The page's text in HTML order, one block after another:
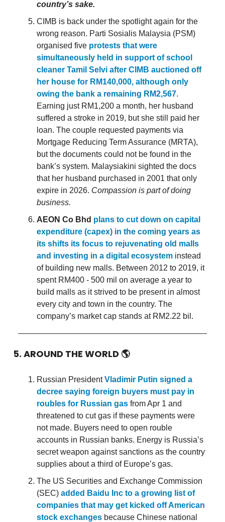
country’s sake.
CIMB is back under the spotlight again for the
wrong reason. Parti Sosialis Malaysia (PSM)
organised five protests that were
simultaneously held in support of school
cleaner Tamil Selvi after CIMB auctioned off
her house for RM140,000, although only
owing the bank a remaining RM2,567.
Earning just RM1,200 a month, her husband
suffered a stroke in 2019, but she still paid her
loan. The couple requested payments via
Mortgage Reducing Term Assurance (MRTA),
but the documents could not be found in the
bank’s system. Malaysiakini sighted the docs
that her husband purchased in 2001 that only
expire in 2026. Compassion is part of doing
business.
AEON Co Bhd plans to cut down on capital
expenditure (capex) in the coming years as
its shifts its focus to rejuvenating old malls
and investing in a digital ecosystem instead
of building new malls. Between 2012 to 2019, it
spent RM400 - 500 mil on average a year to
build malls as it strived to be present in almost
every city and town in the country. The
company’s market cap stands at RM2.22 bil.
5. AROUND THE WORLD 🌎
Russian PresidentVladimir Putin signed a
decree saying foreign buyers must pay in
roubles for Russian gas from Apr 1 and
threatened to cut gas if these payments were
not made. Buyers need to open rouble
accounts in Russian banks. Energy is Russia’s
secret weapon against sanctions as the country
supplies about a third of Europe’s gas.
The US Securities and Exchange Commission
(SEC) added Baidu Inc to a growing list of
companies that may get kicked off American
stock exchanges because Chinese national